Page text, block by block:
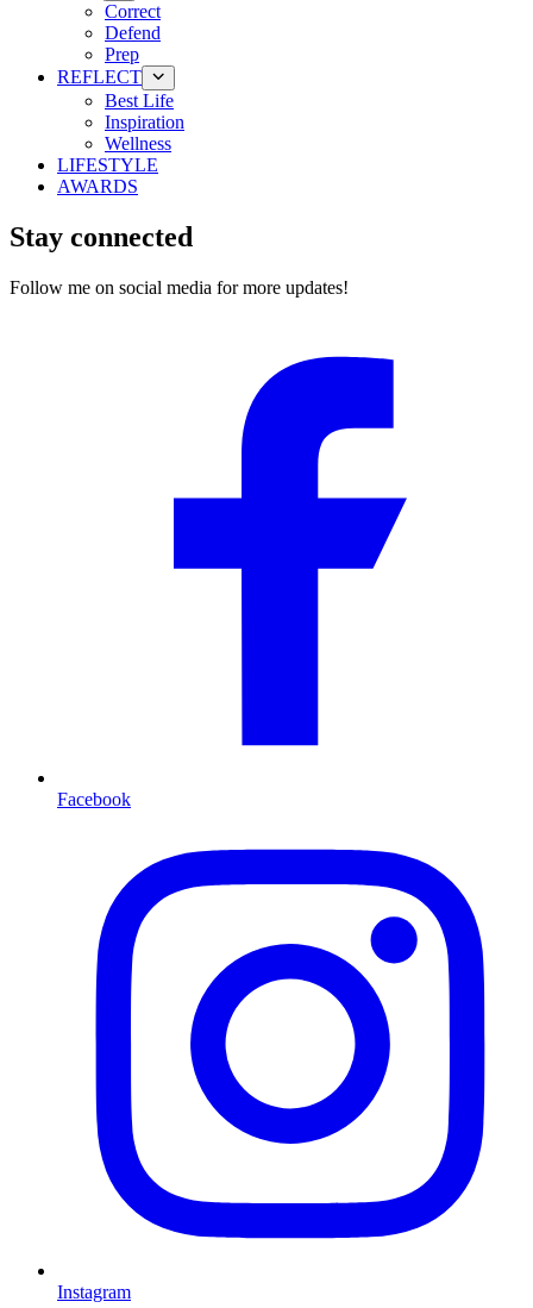
Correct
Defend
Prep
REFLECT
Best Life
Inspiration
Wellness
LIFESTYLE
AWARDS
Stay connected
Follow me on social media for more updates!
Facebook
Instagram